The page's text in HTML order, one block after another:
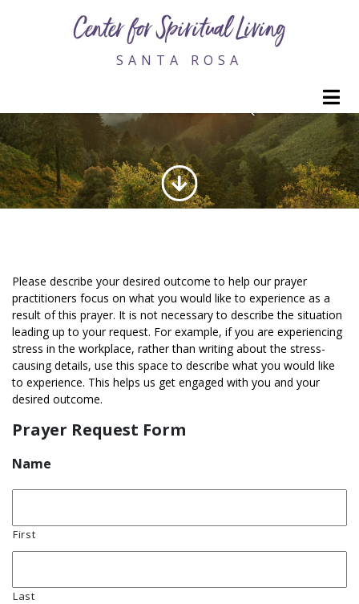
Center for Spiritual Living
SANTA ROSA
Please describe your desired outcome to help our prayer
practitioners focus on what you would like to experience as a
result of this prayer. It is not necessary to describe the situation
leading up to your request. For example, if you are experiencing
stress in the workplace, rather than writing about the stress-
causing details, use this space to describe what you would like
to experience. This helps us get engaged with you and your
desired outcome.
Prayer Request Form
Name
First
Last